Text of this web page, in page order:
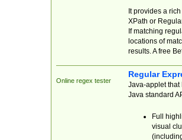
It provides a
XPath or
If matching
locations of
results. A free
Online regex tester
Regular
Java-applet that
Java standard
Full
visual